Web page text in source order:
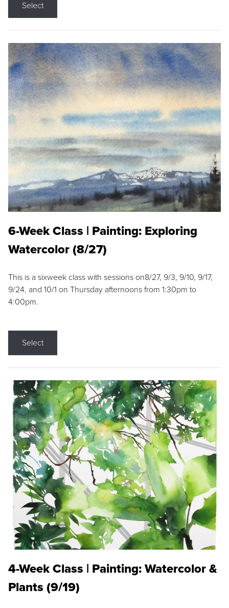
Select
6-Week Class | Painting: Exploring
Watercolor (8/27)
This is a sixweek class with sessions on8/27, 9/3, 9/10, 9/17,
9/24, and 10/1 on Thursday afternoons from 1:30pm to
4:00pm.
Select
4-Week Class | Painting: Watercolor &
Plants (9/19)